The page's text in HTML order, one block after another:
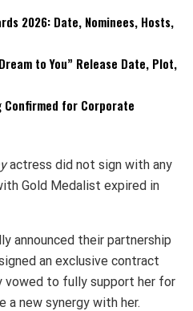
2026: Date, Nominees, Hosts,
to You” Release Date, Plot,
Confirmed for Corporate
actress did not sign with any
Gold Medalist expired in
announced their partnership
an exclusive contract
vowed to fully support her for
a new synergy with her.